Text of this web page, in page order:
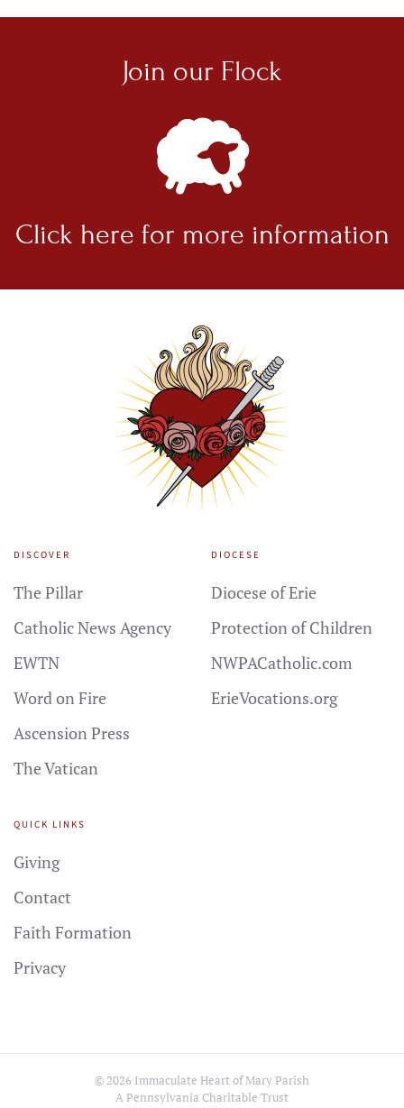
Join our Flock
Click here for more information
DISCOVER
The Pillar
Catholic News Agency
EWTN
Word on Fire
Ascension Press
The Vatican
DIOCESE
Diocese of Erie
Protection of Children
NWPACatholic.com
ErieVocations.org
QUICK LINKS
Giving
Contact
Faith Formation
Privacy
© 2026 Immaculate Heart of Mary Parish
A Pennsylvania Charitable Trust